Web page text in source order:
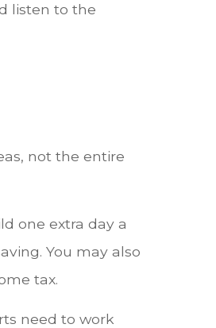
listen to the
not the entire
one extra day a
You may also
tax.
need to work